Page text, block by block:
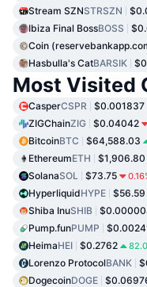
Stream SZNSTRSZN
Ibiza Final BossBOSS
Coin
Hasbulla's CatBARSIK
Most Visited
CasperCSPR $0.001837
ZIGChainZIG $0.04042
BitcoinBTC $64,588.03
EthereumETH $1,906.80
SolanaSOL $73.75
HyperliquidHYPE $56.59
Shiba InuSHIB
Pump.funPUMP
HeimaHEI $0.2762
Lorenzo ProtocolBANK
DogecoinDOGE